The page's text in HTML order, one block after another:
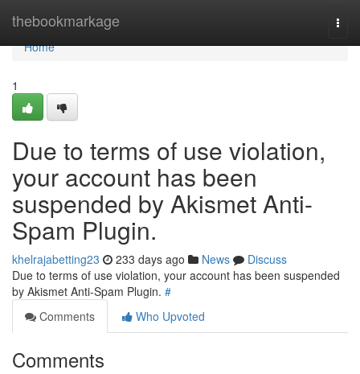
thebookmarkage
Home
Home
1
Due to terms of use violation,
your account has been
suspended by Akismet Anti-
Spam Plugin.
khelrajabetting23 233 days ago News
Discuss
Due to terms of use violation, your account has been suspended
by Akismet Anti-Spam Plugin. #
Comments
Who Upvoted
Comments